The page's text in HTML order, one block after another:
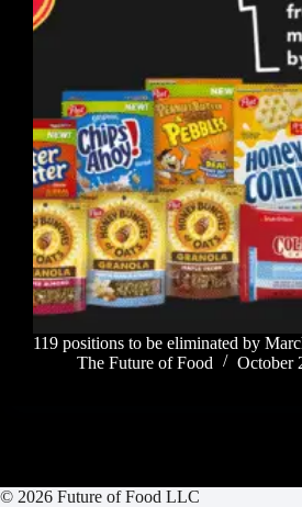
119 positions to be eliminated by
The Future of Food
October
© 2026 Future of Food LLC